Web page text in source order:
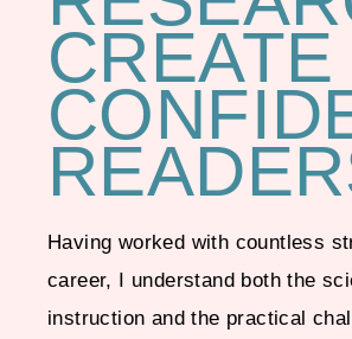
CREATE
Having worked with countless
career, I understand both the
instruction and the practical